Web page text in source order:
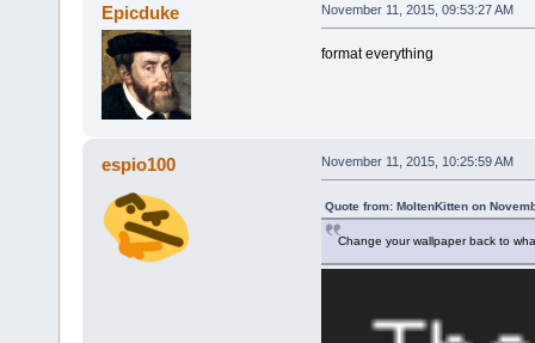
Epicduke November 11, 2015, 09:53:27 AM
format everything
espio100 November 11, 2015, 10:25:59 AM
Quote from: MoltenKitten on
Change your wallpaper back to